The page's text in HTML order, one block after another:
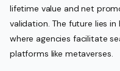
lifetime value and net
validation. The future lies
where agencies facilitate
platforms like metaverses.